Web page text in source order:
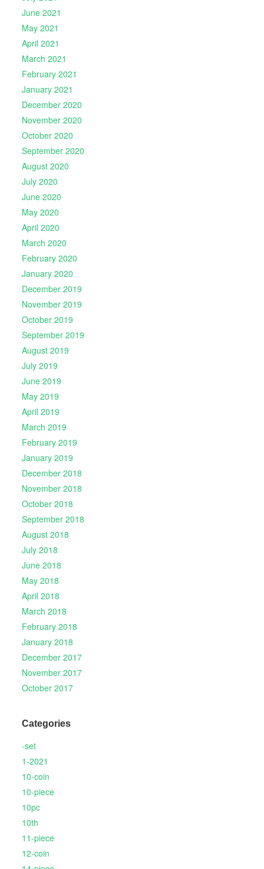
June 2021
May 2021
April 2021
March 2021
February 2021
January 2021
December 2020
November 2020
October 2020
September 2020
August 2020
July 2020
June 2020
May 2020
April 2020
March 2020
February 2020
January 2020
December 2019
November 2019
October 2019
September 2019
August 2019
July 2019
June 2019
May 2019
April 2019
March 2019
February 2019
January 2019
December 2018
November 2018
October 2018
September 2018
August 2018
July 2018
June 2018
May 2018
April 2018
March 2018
February 2018
January 2018
December 2017
November 2017
October 2017
Categories
-set
1-2021
10-coin
10-piece
10pc
10th
11-piece
12-coin